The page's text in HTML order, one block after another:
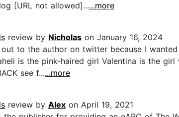
[URL not allowed]......more
review by Nicholas on January 16, 2024
out to the author on twitter because I
is the pink-haired girl Valentina is the
see f......more
review by Alex on April 19, 2021